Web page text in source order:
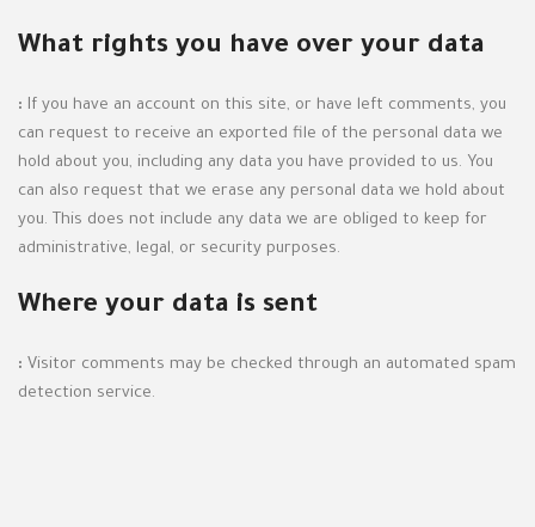
What rights you have over your data
: If you have an account on this site, or have left comments, you
can request to receive an exported file of the personal data we
hold about you, including any data you have provided to us. You
can also request that we erase any personal data we hold about
you. This does not include any data we are obliged to keep for
administrative, legal, or security purposes.
Where your data is sent
: Visitor comments may be checked through an automated spam
detection service.